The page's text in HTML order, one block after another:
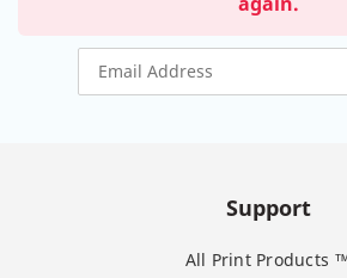
Support
All Print Products